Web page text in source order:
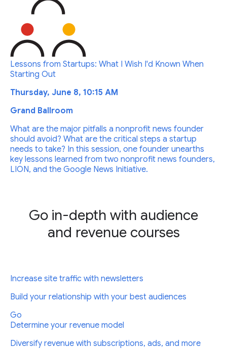
Lessons from Startups: What I Wish I'd Known When
Starting Out
Thursday, June 8, 10:15 AM
Grand Ballroom
What are the major pitfalls a nonprofit news founder
should avoid? What are the critical steps a startup
needs to take? In this session, one founder unearths
key lessons learned from two nonprofit news founders,
LION, and the Google News Initiative.
Go in-depth with audience
and revenue courses
Increase site traffic with newsletters
Build your relationship with your best audiences
Go
Determine your revenue model
Diversify revenue with subscriptions, ads, and more